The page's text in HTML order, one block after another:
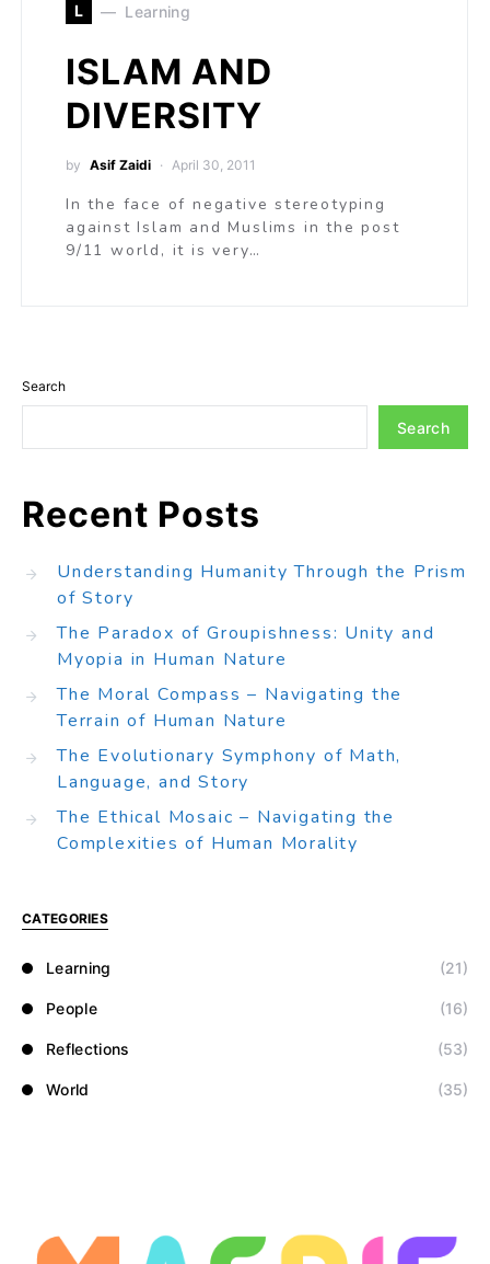
L Learning
ISLAM AND
DIVERSITY
by Asif Zaidi April 30, 2011
In the face of negative stereotyping
against Islam and Muslims in the post
9/11 world, it is very…
Search
Search
Recent Posts
Understanding Humanity Through the Prism
of Story
The Paradox of Groupishness: Unity and
Myopia in Human Nature
The Moral Compass – Navigating the
Terrain of Human Nature
The Evolutionary Symphony of Math,
Language, and Story
The Ethical Mosaic – Navigating the
Complexities of Human Morality
CATEGORIES
Learning (21)
People (16)
Reflections (53)
World (35)